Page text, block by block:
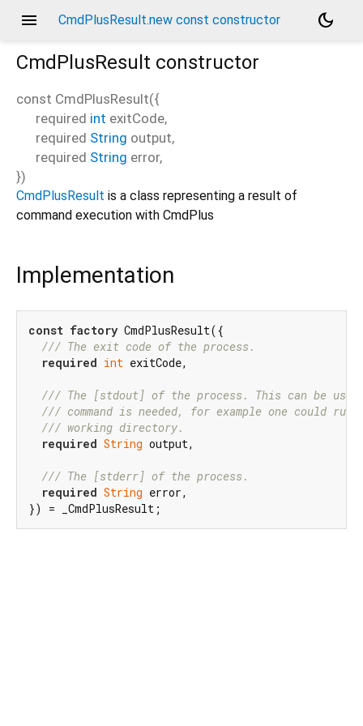
menu CmdPlusResult.new const constructor
dark_mode
CmdPlusResult constructor
const CmdPlusResult({
required int exitCode,
required String output,
required String error,
})
CmdPlusResult is a class representing a result of
command execution with CmdPlus
Implementation
const factory CmdPlusResult({
/// The exit code of the process.
required int exitCode,
/// The [stdout] of the process. This can be
/// command is needed, for example one could
/// working directory.
required String output,
/// The [stderr] of the process.
required String error,
}) = _CmdPlusResult;